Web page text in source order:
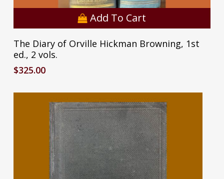
Add To Cart
The Diary of Orville Hickman Browning, 1st
ed., 2 vols.
$325.00